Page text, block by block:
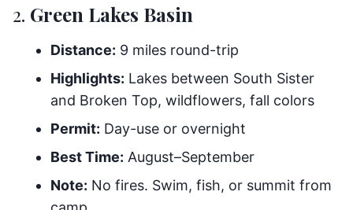
2. Green Lakes Basin
Distance: 9 miles round-trip
Highlights: Lakes between South Sister
and Broken Top, wildflowers, fall colors
Permit: Day-use or overnight
Best Time: August–September
Note: No fires. Swim, fish, or summit from